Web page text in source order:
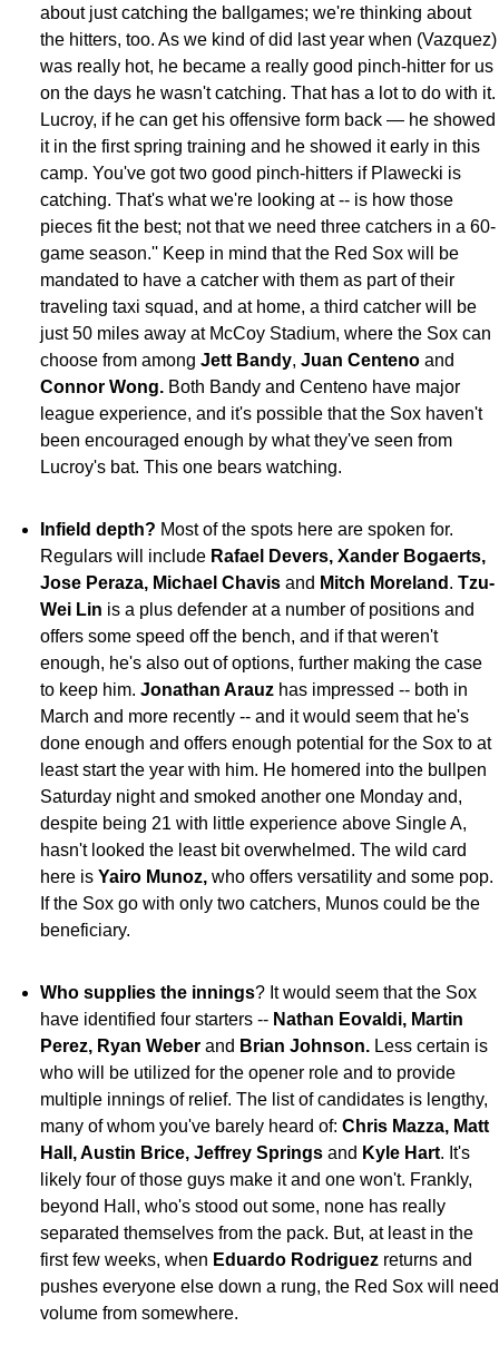
about just catching the ballgames; we're thinking about
the hitters, too. As we kind of did last year when (Vazquez)
was really hot, he became a really good pinch-hitter for us
on the days he wasn't catching. That has a lot to do with it.
Lucroy, if he can get his offensive form back — he showed
it in the first spring training and he showed it early in this
camp. You've got two good pinch-hitters if Plawecki is
catching. That's what we're looking at -- is how those
pieces fit the best; not that we need three catchers in a 60-
game season.'' Keep in mind that the Red Sox will be
mandated to have a catcher with them as part of their
traveling taxi squad, and at home, a third catcher will be
just 50 miles away at McCoy Stadium, where the Sox can
choose from among Jett Bandy, Juan Centeno and
Connor Wong. Both Bandy and Centeno have major
league experience, and it's possible that the Sox haven't
been encouraged enough by what they've seen from
Lucroy's bat. This one bears watching.
Infield depth? Most of the spots here are spoken for.
Regulars will include Rafael Devers, Xander Bogaerts,
Jose Peraza, Michael Chavis and Mitch Moreland . Tzu-
Wei Lin is a plus defender at a number of positions and
offers some speed off the bench, and if that weren't
enough, he's also out of options, further making the case
to keep him. Jonathan Arauz has impressed -- both in
March and more recently -- and it would seem that he's
done enough and offers enough potential for the Sox to at
least start the year with him. He homered into the bullpen
Saturday night and smoked another one Monday and,
despite being 21 with little experience above Single A,
hasn't looked the least bit overwhelmed. The wild card
here is Yairo Munoz, who offers versatility and some pop.
If the Sox go with only two catchers, Munos could be the
beneficiary.
Who supplies the innings? It would seem that the Sox
have identified four starters -- Nathan Eovaldi, Martin
Perez, Ryan Weber and Brian Johnson. Less certain is
who will be utilized for the opener role and to provide
multiple innings of relief. The list of candidates is lengthy,
many of whom you've barely heard of: Chris Mazza, Matt
Hall, Austin Brice, Jeffrey Springs and Kyle Hart. It's
likely four of those guys make it and one won't. Frankly,
beyond Hall, who's stood out some, none has really
separated themselves from the pack. But, at least in the
first few weeks, when Eduardo Rodriguez returns and
pushes everyone else down a rung, the Red Sox will need
volume from somewhere.